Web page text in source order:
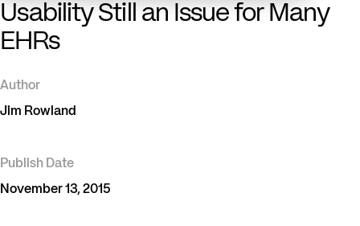
Usability Still an Issue for Many
EHRs
Author
Jim Rowland
Publish Date
November 13, 2015